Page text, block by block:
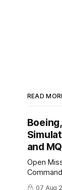
READ
and
Open
machine
07 Aug